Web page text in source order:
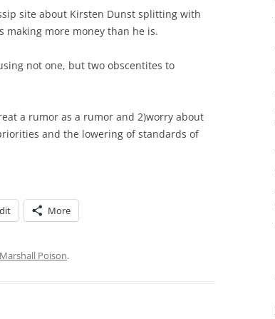
site about Kirsten Dunst splitting with
making more money than he is.
not one, but two obscentites to
a rumor as a rumor and 2)worry about
and the lowering of standards of
More
Marshall Poison.